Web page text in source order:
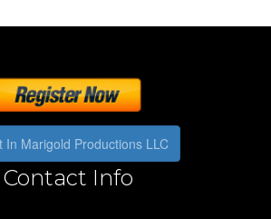
In Marigold Productions LLC
Contact Info